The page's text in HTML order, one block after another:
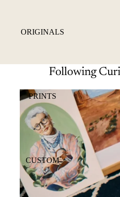
ORIGINALS
PRINTS
CUSTOM
Following